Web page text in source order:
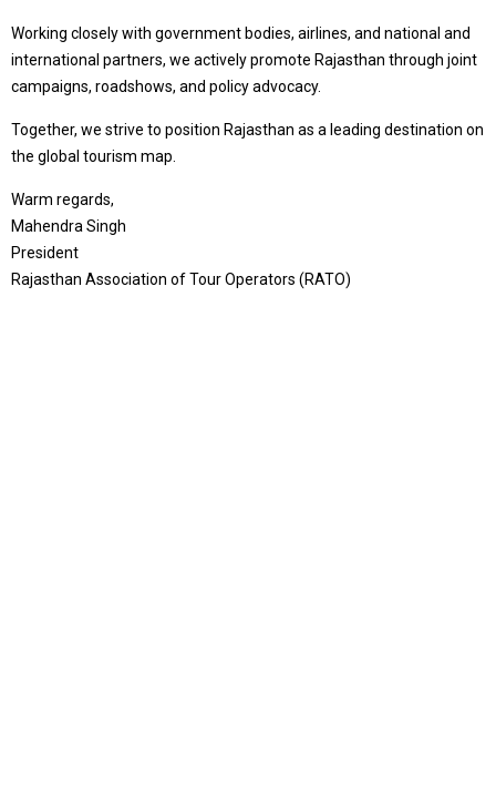
Working closely with government bodies, airlines, and national and
international partners, we actively promote Rajasthan through joint
campaigns, roadshows, and policy advocacy.
Together, we strive to position Rajasthan as a leading destination on
the global tourism map.
Warm regards,
Mahendra Singh
President
Rajasthan Association of Tour Operators (RATO)